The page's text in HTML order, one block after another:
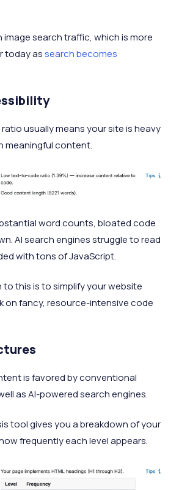
image search traffic, which is more
today assearch becomes
usually means your site is heavy
meaningful content.
word counts, bloated code
AI search engines struggle to read
with tons of JavaScript.
this is to simplify your website
on fancy, resource-intensive code
is favored by conventional
as AI-powered search engines.
tool gives you a breakdown of your
frequently each level appears.